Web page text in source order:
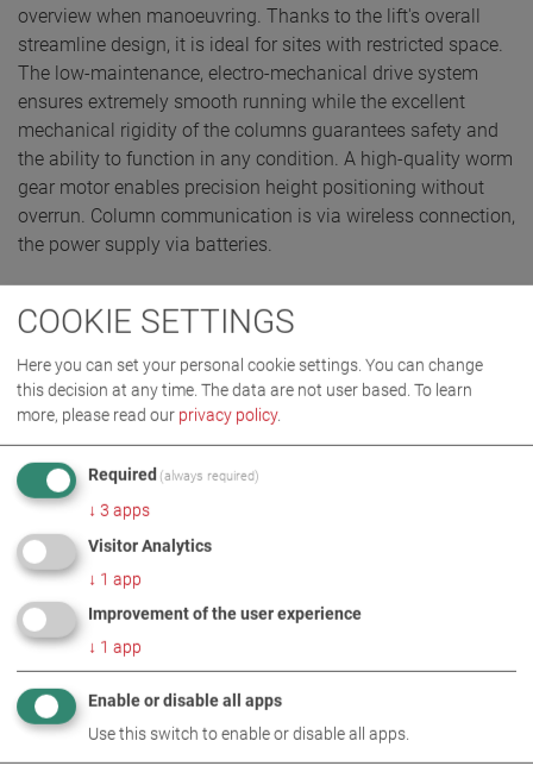
overview when manoeuvring. Thanks to the lift's overall
streamline design, it is ideal for sites with restricted space.
The low-maintenance, electro-mechanical drive system
ensures extremely smooth running while the excellent
mechanical rigidity of the columns guarantees safety and
the ability to function in any condition. A high-quality worm
gear motor enables precision height positioning without
overrun. Column communication is via wireless connection,
the power supply via batteries.
PRODUCT DETAILS / SCOPE OF DELIVERY
DOWNLOADS
COOKIE SETTINGS
Here you can set your personal cookie settings. You can change
this decision at any time. The data are not user based. To learn
more, please read our privacy policy.
Required (always required)
↓ 3 apps
Visitor Analytics
↓ 1 app
Improvement of the user experience
↓ 1 app
Enable or disable all apps
Use this switch to enable or disable all apps.